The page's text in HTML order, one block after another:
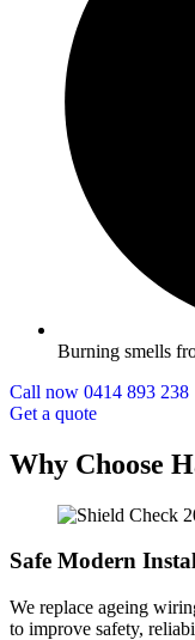
Burning smells
Call now 0414 893 238
Get a quote
Why Choose
Safe Modern
We replace ageing
to improve safety,